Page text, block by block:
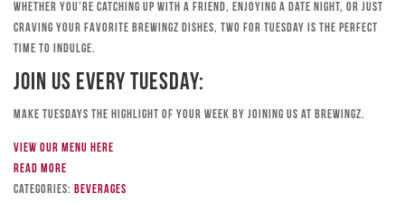
Whether you’re catching up with a friend, enjoying a date night, or just
craving your favorite Brewingz dishes, Two for Tuesday is the perfect
time to indulge.
Join Us Every Tuesday:
Make Tuesdays the highlight of your week by joining us at Brewingz.
View our menu here
Read more
Categories: Beverages